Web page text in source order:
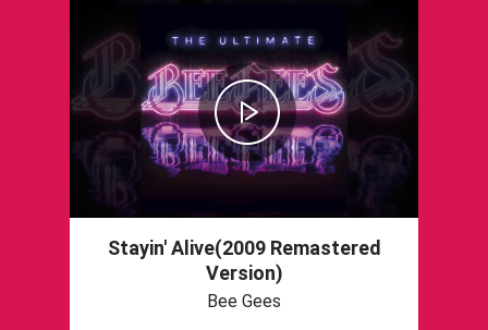
Stayin' Alive(2009 Remastered
Version)
Bee Gees